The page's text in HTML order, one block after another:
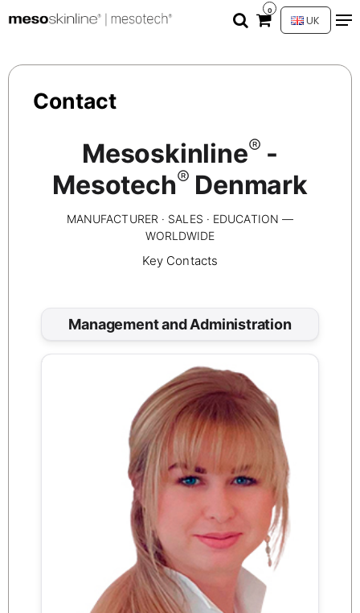
0
UK
Contact
Mesoskinline® -
Mesotech® Denmark
MANUFACTURER · SALES · EDUCATION —
WORLDWIDE
Key Contacts
Management and Administration